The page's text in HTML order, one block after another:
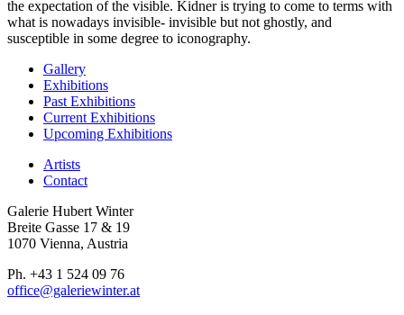
the expectation of the visible. Kidner is trying to come to terms with
what is nowadays invisible- invisible but not ghostly, and
susceptible in some degree to iconography.
Gallery
Exhibitions
Past Exhibitions
Current Exhibitions
Upcoming Exhibitions
Artists
Contact
Galerie Hubert Winter
Breite Gasse 17 & 19
1070 Vienna, Austria
Ph. +43 1 524 09 76
office@galeriewinter.at